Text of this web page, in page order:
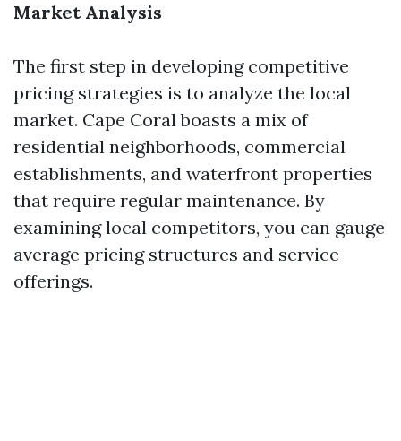
Market Analysis
The first step in developing competitive
pricing strategies is to analyze the local
market. Cape Coral boasts a mix of
residential neighborhoods, commercial
establishments, and waterfront properties
that require regular maintenance. By
examining local competitors, you can gauge
average pricing structures and service
offerings.